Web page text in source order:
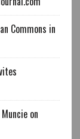
Commons in
on